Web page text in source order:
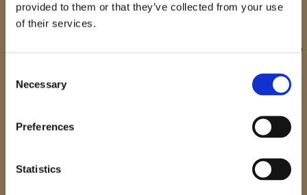
provided to them or that they’ve collected from your use
of their services.
Selection
Necessary
Preferences
Statistics
Stay Inspired. Travel Further.
curated travel ideas, and exclusive experiences designed to
Please email me the latest information on your product